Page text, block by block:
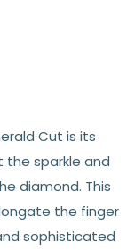
Cut is its
the sparkle and
diamond. This
the finger
sophisticated